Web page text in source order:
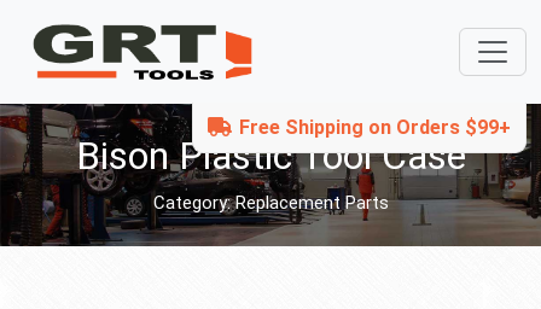
Free Shipping on Orders $99+
Bison Plastic Tool Case
Category:Replacement Parts